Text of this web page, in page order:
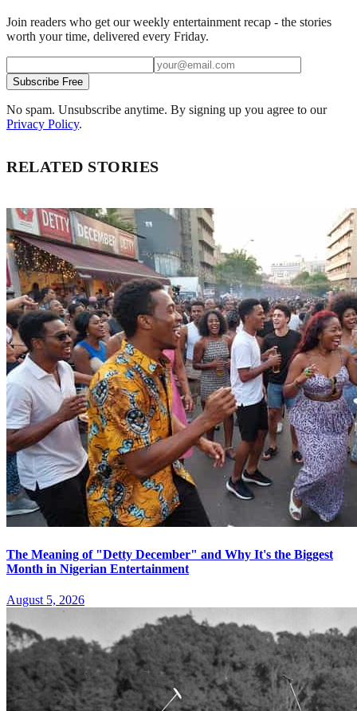
Join readers who get our weekly entertainment recap - the stories
worth your time, delivered every Friday.
Subscribe Free
No spam. Unsubscribe anytime. By signing up you agree to our
Privacy Policy.
RELATED STORIES
The Meaning of "Detty December" and Why It's the Biggest
Month in Nigerian Entertainment
August 5, 2026